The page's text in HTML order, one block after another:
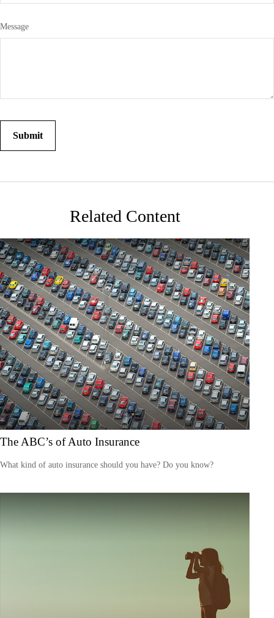
Message
Related Content
The ABC’s of Auto Insurance
What kind of auto insurance should you have? Do you know?